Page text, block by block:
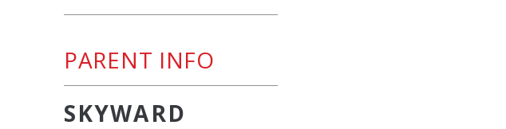
PARENT INFO
SKYWARD